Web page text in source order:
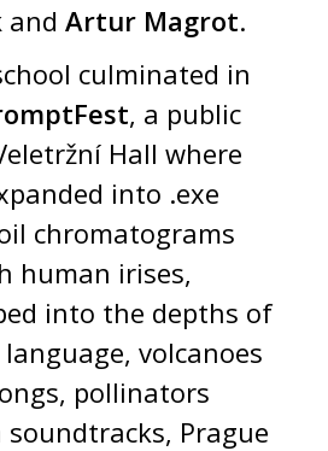
and Artur Magrot.
culminated in
, a public
Hall where
into .exe
chromatograms
human irises,
into the depths of
volcanoes
pollinators
soundtracks, Prague